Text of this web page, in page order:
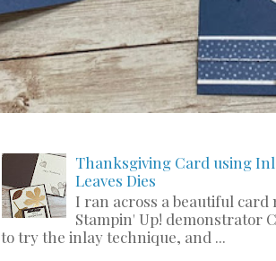
Thanksgiving Card using
Leaves Dies
I ran across a beautiful card
Stampin' Up! demonstrator
to try the inlay technique, and ...